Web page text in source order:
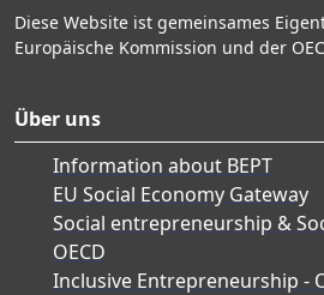
Diese Website ist gemeinsames
Europäische Kommission und der
Über uns
Information about BEPT
EU Social Economy Gateway
Social entrepreneurship &
OECD
Inclusive Entrepreneurship -